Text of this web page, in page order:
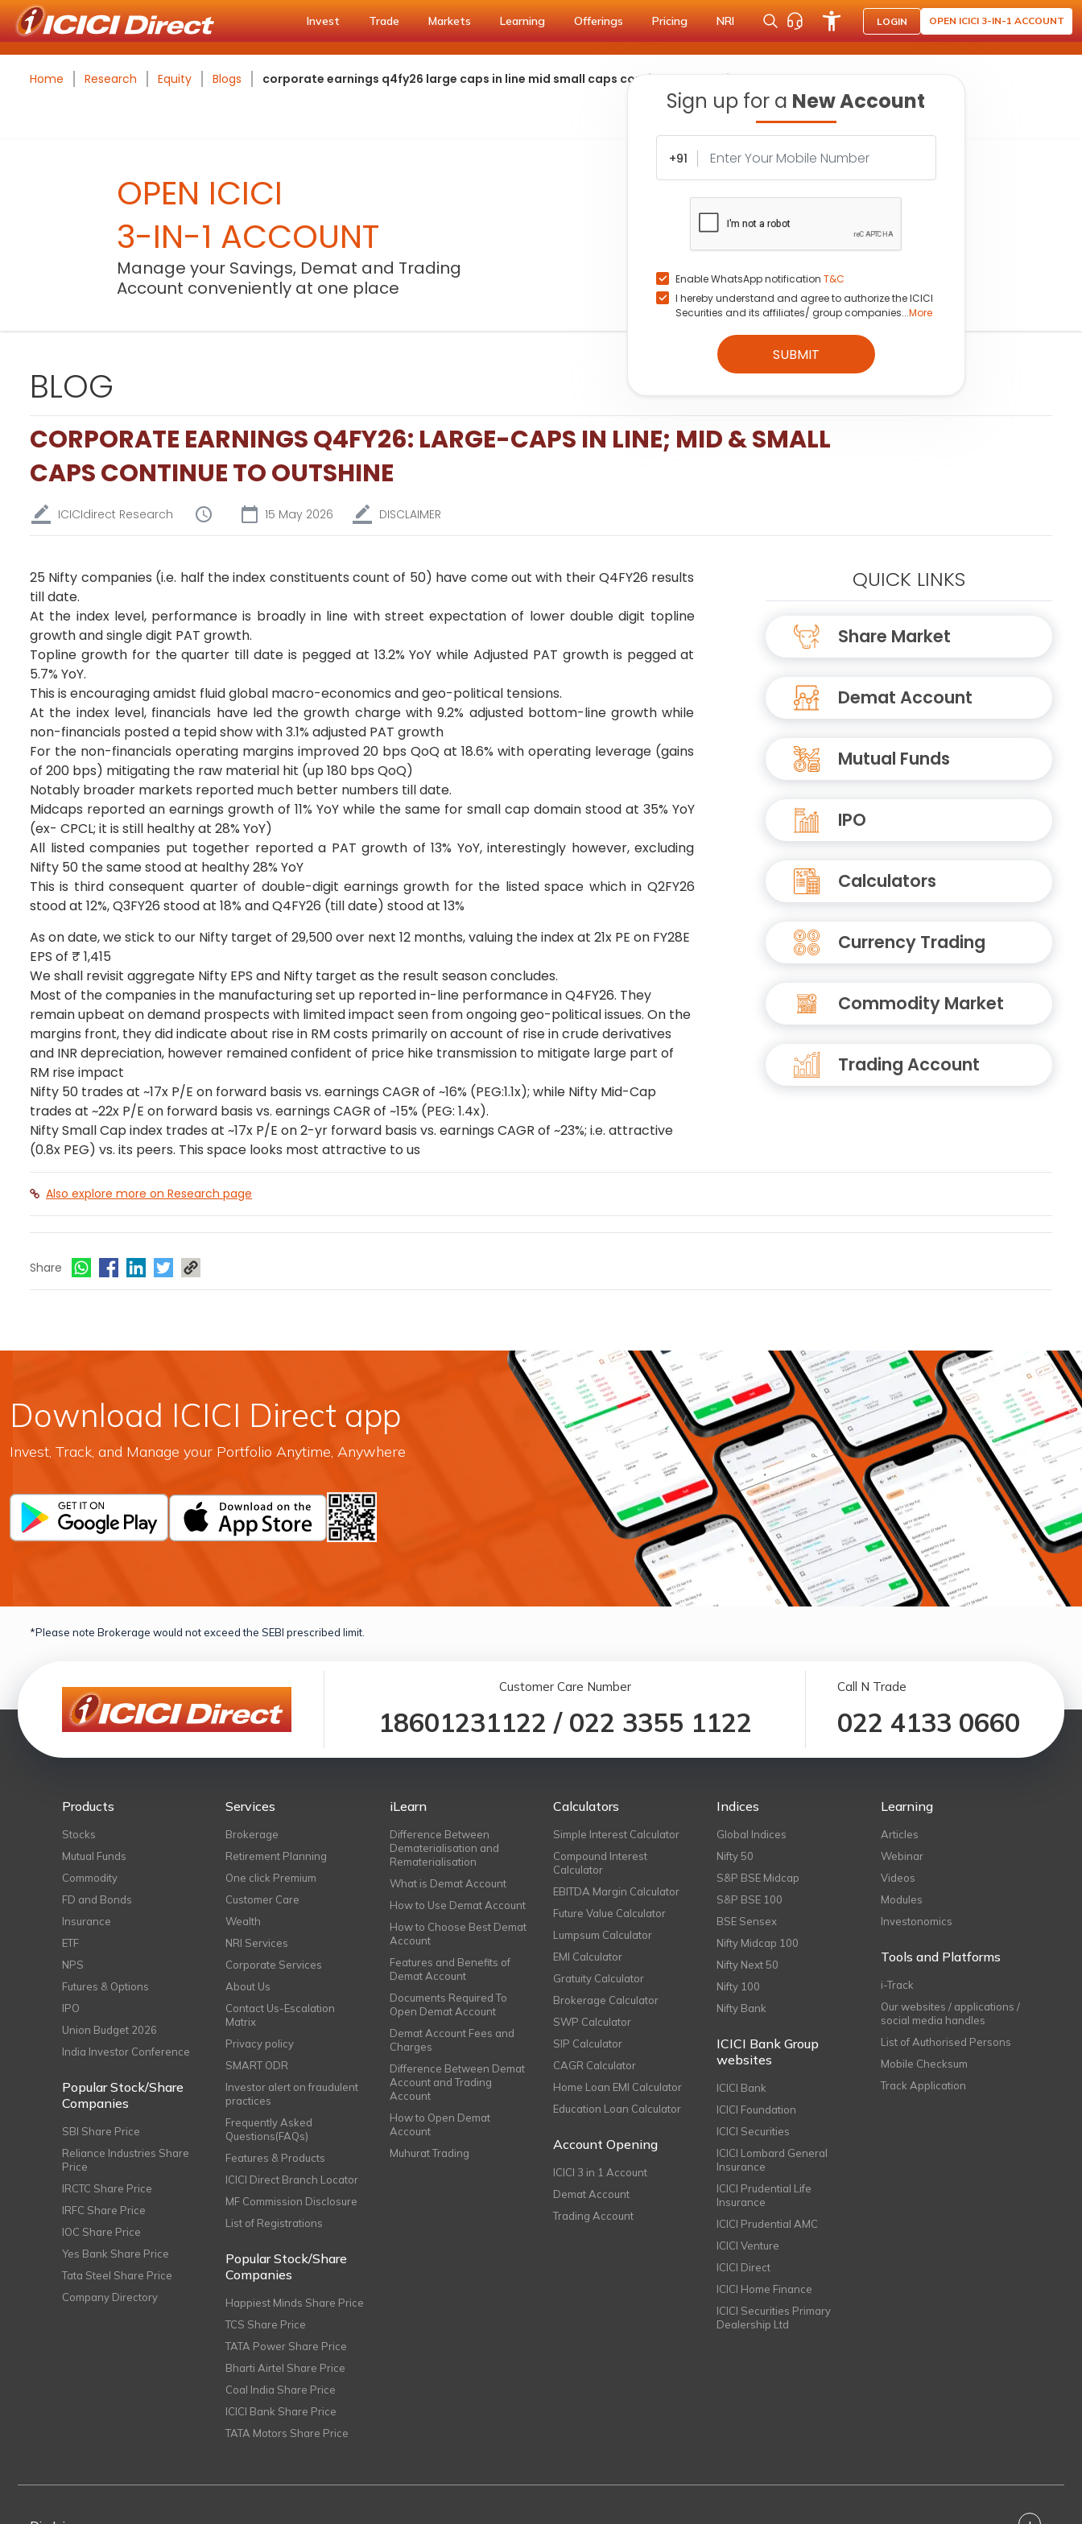
Invest Trade Markets Learning Offerings Pricing NRI LOGIN OPEN ICICI 3-IN-1 ACCOUNT
Home Research Equity Blogs corporate earnings q4fy26 large caps in line mid small caps continue to outshine
OPEN ICICI
3-IN-1 ACCOUNT
Manage your Savings, Demat and Trading
Account conveniently at one place
Sign up for a New Account
+91
Enable WhatsApp notification T&C
I hereby understand and agree to authorize the ICICI
Securities and its affiliates/ group companies...More
SUBMIT
BLOG
CORPORATE EARNINGS Q4FY26: LARGE-CAPS IN LINE; MID & SMALL
CAPS CONTINUE TO OUTSHINE
ICICIdirect Research 15 May 2026 DISCLAIMER
25 Nifty companies (i.e. half the index constituents count of 50) have come out with their Q4FY26 results
till date.
At the index level, performance is broadly in line with street expectation of lower double digit topline
growth and single digit PAT growth.
Topline growth for the quarter till date is pegged at 13.2% YoY while Adjusted PAT growth is pegged at
5.7% YoY.
This is encouraging amidst fluid global macro-economics and geo-political tensions.
At the index level, financials have led the growth charge with 9.2% adjusted bottom-line growth while
non-financials posted a tepid show with 3.1% adjusted PAT growth
For the non-financials operating margins improved 20 bps QoQ at 18.6% with operating leverage (gains
of 200 bps) mitigating the raw material hit (up 180 bps QoQ)
Notably broader markets reported much better numbers till date.
Midcaps reported an earnings growth of 11% YoY while the same for small cap domain stood at 35% YoY
(ex- CPCL; it is still healthy at 28% YoY)
All listed companies put together reported a PAT growth of 13% YoY, interestingly however, excluding
Nifty 50 the same stood at healthy 28% YoY
This is third consequent quarter of double-digit earnings growth for the listed space which in Q2FY26
stood at 12%, Q3FY26 stood at 18% and Q4FY26 (till date) stood at 13%
As on date, we stick to our Nifty target of 29,500 over next 12 months, valuing the index at 21x PE on FY28E
EPS of ₹ 1,415
We shall revisit aggregate Nifty EPS and Nifty target as the result season concludes.
Most of the companies in the manufacturing set up reported in-line performance in Q4FY26. They
remain upbeat on demand prospects with limited impact seen from ongoing geo-political issues. On the
margins front, they did indicate about rise in RM costs primarily on account of rise in crude derivatives
and INR depreciation, however remained confident of price hike transmission to mitigate large part of
RM rise impact
Nifty 50 trades at ~17x P/E on forward basis vs. earnings CAGR of ~16% (PEG:1.1x); while Nifty Mid-Cap
trades at ~22x P/E on forward basis vs. earnings CAGR of ~15% (PEG: 1.4x).
Nifty Small Cap index trades at ~17x P/E on 2-yr forward basis vs. earnings CAGR of ~23%; i.e. attractive
(0.8x PEG) vs. its peers. This space looks most attractive to us
QUICK LINKS
Share Market
Demat Account
Mutual Funds
IPO
Calculators
Currency Trading
Commodity Market
Trading Account
Also explore more on Research page
Share
Download ICICI Direct app
Invest, Track, and Manage your Portfolio Anytime, Anywhere
*Please note Brokerage would not exceed the SEBI prescribed limit.
Customer Care Number
18601231122 / 022 3355 1122
Call N Trade
022 4133 0660
Products
Stocks
Mutual Funds
Commodity
FD and Bonds
Insurance
ETF
NPS
Futures & Options
IPO
Union Budget 2026
India Investor Conference
Popular Stock/Share
Companies
SBI Share Price
Reliance Industries Share
Price
IRCTC Share Price
IRFC Share Price
IOC Share Price
Yes Bank Share Price
Tata Steel Share Price
Company Directory
Services
Brokerage
Retirement Planning
One click Premium
Customer Care
Wealth
NRI Services
Corporate Services
About Us
Contact Us-Escalation
Matrix
Privacy policy
SMART ODR
Investor alert on fraudulent
practices
Frequently Asked
Questions(FAQs)
Features & Products
ICICI Direct Branch Locator
MF Commission Disclosure
List of Registrations
Popular Stock/Share
Companies
Happiest Minds Share Price
TCS Share Price
TATA Power Share Price
Bharti Airtel Share Price
Coal India Share Price
ICICI Bank Share Price
TATA Motors Share Price
iLearn
Difference Between
Dematerialisation and
Rematerialisation
What is Demat Account
How to Use Demat Account
How to Choose Best Demat
Account
Features and Benefits of
Demat Account
Documents Required To
Open Demat Account
Demat Account Fees and
Charges
Difference Between Demat
Account and Trading
Account
How to Open Demat
Account
Muhurat Trading
Calculators
Simple Interest Calculator
Compound Interest
Calculator
EBITDA Margin Calculator
Future Value Calculator
Lumpsum Calculator
EMI Calculator
Gratuity Calculator
Brokerage Calculator
SWP Calculator
SIP Calculator
CAGR Calculator
Home Loan EMI Calculator
Education Loan Calculator
Account Opening
ICICI 3 in 1 Account
Demat Account
Trading Account
Indices
Global Indices
Nifty 50
S&P BSE Midcap
S&P BSE 100
BSE Sensex
Nifty Midcap 100
Nifty Next 50
Nifty 100
Nifty Bank
ICICI Bank Group
websites
ICICI Bank
ICICI Foundation
ICICI Securities
ICICI Lombard General
Insurance
ICICI Prudential Life
Insurance
ICICI Prudential AMC
ICICI Venture
ICICI Direct
ICICI Home Finance
ICICI Securities Primary
Dealership Ltd
Learning
Articles
Webinar
Videos
Modules
Investonomics
Tools and Platforms
i-Track
Our websites / applications /
social media handles
List of Authorised Persons
Mobile Checksum
Track Application